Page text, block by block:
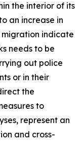
the interior of its
an increase in
indicate
needs to be
out police
or in their
the
to
represent an
and cross-